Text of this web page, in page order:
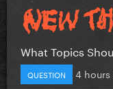
What Topics
QUESTION 4 hours